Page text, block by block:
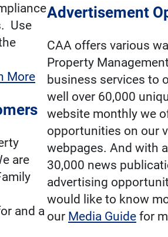
Use
More
are
and a
Advertisement
CAA offers various
Property
business services to
well over 60,000
website monthly we
opportunities on our
webpages. And with
30,000 news
advertising
would like to know
our Media Guide for